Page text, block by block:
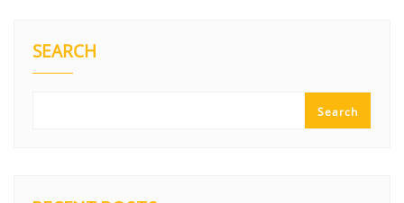
SEARCH
Search